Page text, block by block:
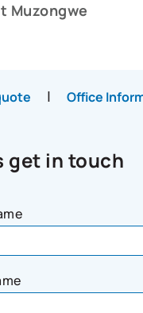
Muzongwe
| Office
get in touch